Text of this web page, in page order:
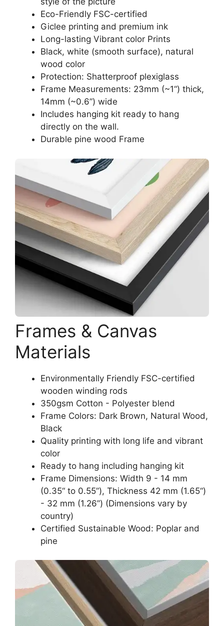
Eco-Friendly FSC-certified
Giclee printing and premium ink
Long-lasting Vibrant color Prints
Black, white (smooth surface), natural
wood color
Protection: Shatterproof plexiglass
Frame Measurements: 23mm (~1“) thick,
14mm (~0.6”) wide
Includes hanging kit ready to hang
directly on the wall.
Durable pine wood Frame
Frames & Canvas
Materials
Environmentally Friendly FSC-certified
wooden winding rods
350gsm Cotton - Polyester blend
Frame Colors: Dark Brown, Natural Wood,
Black
Quality printing with long life and vibrant
color
Ready to hang including hanging kit
Frame Dimensions: Width 9 - 14 mm
(0.35“ to 0.55”), Thickness 42 mm (1.65“)
- 32 mm (1.26”) (Dimensions vary by
country)
Certified Sustainable Wood: Poplar and
pine